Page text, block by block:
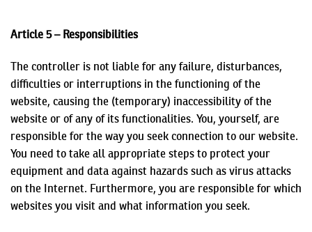
Article 5 – Responsibilities
The controller is not liable for any failure, disturbances,
difficulties or interruptions in the functioning of the
website, causing the (temporary) inaccessibility of the
website or of any of its functionalities. You, yourself, are
responsible for the way you seek connection to our website.
You need to take all appropriate steps to protect your
equipment and data against hazards such as virus attacks
on the Internet. Furthermore, you are responsible for which
websites you visit and what information you seek.